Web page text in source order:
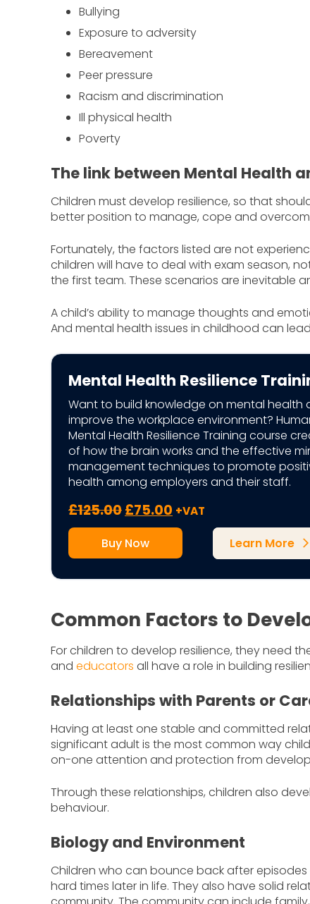
Bullying
Exposure to adversity
Bereavement
Peer pressure
Racism and discrimination
Ill physical health
Poverty
The link between Mental Health
Children must develop resilience, so that
better position to manage, cope and
Fortunately, the factors listed are not
children will have to deal with exam season,
the first team. These scenarios are inevitable
A child’s ability to manage thoughts and
And mental health issues in childhood can
Mental Health Resilience
Want to build knowledge on mental health
improve the workplace environment?
Mental Health Resilience Training course
of how the brain works and the effective
management techniques to promote
health among employers and their staff.
£125.00Original
price
was:
£125.00.
£75.00 Current
price
£75.00.
+VAT
Buy Now Learn More arrow_forward_ios
Common Factors to
For children to develop resilience, they need
and educators all have a role in building
Relationships with Parents or
Having at least one stable and committed
significant adult is the most common way
on-one attention and protection from
Through these relationships, children also
behaviour.
Biology and Environment
Children who can bounce back after
hard times later in life. They also have solid